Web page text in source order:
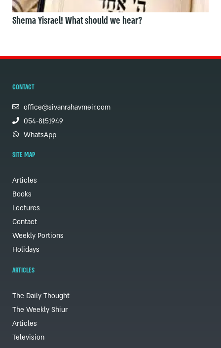
Shema Yisrael! What should we hear?
CONTACT
office@sivanrahavmeir.com
054-8151949
WhatsApp
SITE MAP
Articles
Books
Lectures
Contact
Weekly Portions
Holidays
ARTICLES
The Daily Thought
The Weekly Shiur
Articles
Television